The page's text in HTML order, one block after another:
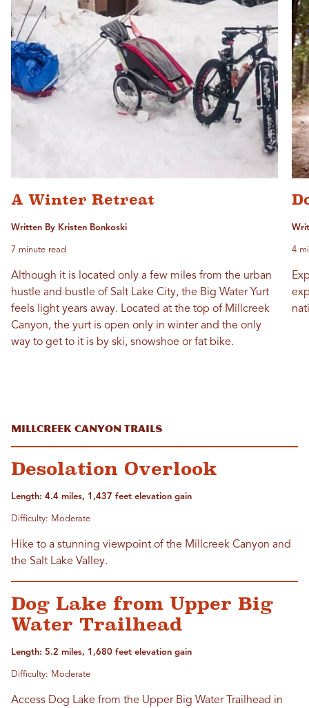
A Winter Retreat
Written By Kristen Bonkoski
7 minute read
Although it is located only a few miles from the urban
hustle and bustle of Salt Lake City, the Big Water Yurt
feels light years away. Located at the top of Millcreek
Canyon, the yurt is open only in winter and the only
way to get to it is by ski, snowshoe or fat bike.
4
Millcreek Canyon Trails
Desolation Overlook
Length: 4.4 miles, 1,437 feet elevation gain
Difficulty: Moderate
Hike to a stunning viewpoint of the Millcreek Canyon and
the Salt Lake Valley.
Dog Lake from Upper Big
Water Trailhead
Length: 5.2 miles, 1,680 feet elevation gain
Difficulty: Moderate
Access Dog Lake from the Upper Big Water Trailhead in